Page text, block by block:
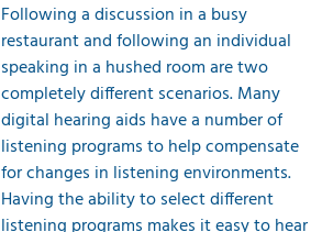
Following a discussion in a busy
restaurant and following an individual
speaking in a hushed room are two
completely different scenarios. Many
digital hearing aids have a number of
listening programs to help compensate
for changes in listening environments.
Having the ability to select different